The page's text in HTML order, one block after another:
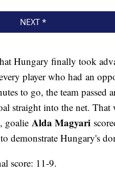
Hungary finally took
player who had an
to go, the team passed
straight into the net. That
goalie Alda Magyari
demonstrate Hungary's
score: 11-9.